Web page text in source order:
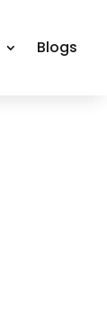
Blogs